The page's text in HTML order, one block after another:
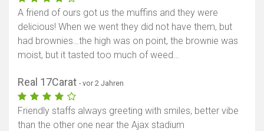
A friend of ours got us the muffins and they were
delicious! When we went they did not have them, but
had brownies…the high was on point, the brownie was
moist, but it tasted too much of weed…
Real 17Carat - vor 2 Jahren
Friendly staffs always greeting with smiles, better vibe
than the other one near the Ajax stadium